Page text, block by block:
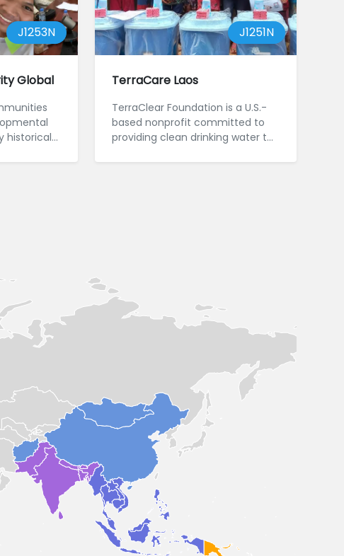
J1253N
Global
historical
J1251N
TerraCare Laos
TerraClear Foundation is a U.S.-
based nonprofit committed to
providing clean drinking water to